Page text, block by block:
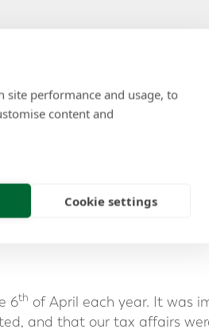
to our Head Office in
was not able to start her
had to factor into our planning.
as possible.
6th of April each year. It was
and that our tax affairs
site performance and usage, to
content and
Cookie settings